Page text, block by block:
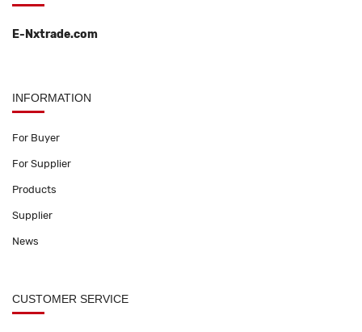
E-Nxtrade.com
INFORMATION
For Buyer
For Supplier
Products
Supplier
News
CUSTOMER SERVICE